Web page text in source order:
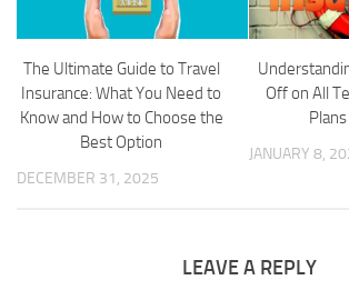
The Ultimate Guide to Travel
Insurance: What You Need to
Know and How to Choose the
Best Option
DECEMBER 31, 2025
Off on All
JANUARY 8,
LEAVE A REPLY